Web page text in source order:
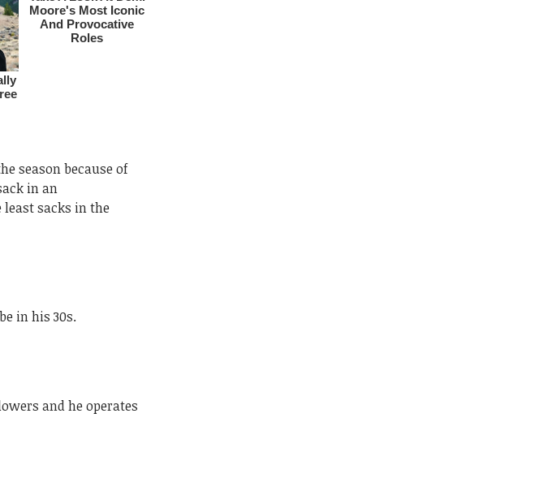
season because of
in an
sacks in the
in his 30s.
and he operates